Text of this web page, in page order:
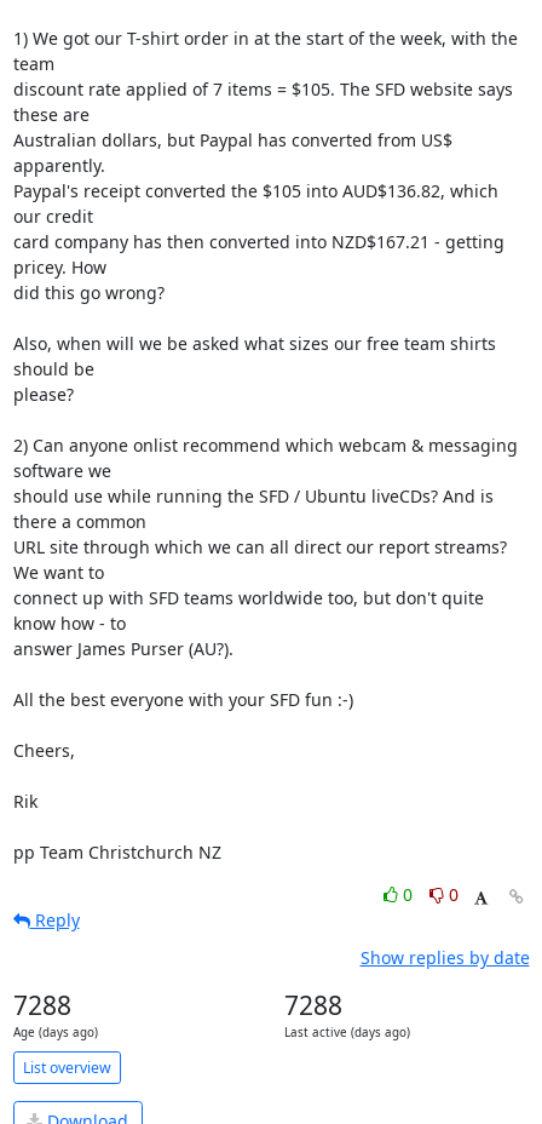
1) We got our T-shirt order in at the start of the week, with the
team
discount rate applied of 7 items = $105. The SFD website says
these are
Australian dollars, but Paypal has converted from US$
apparently.
Paypal's receipt converted the $105 into AUD$136.82, which
our credit
card company has then converted into NZD$167.21 - getting
pricey. How
did this go wrong?
Also, when will we be asked what sizes our free team shirts
should be
please?
2) Can anyone onlist recommend which webcam & messaging
software we
should use while running the SFD / Ubuntu liveCDs? And is
there a common
URL site through which we can all direct our report streams?
We want to
connect up with SFD teams worldwide too, but don't quite
know how - to
answer James Purser (AU?).
All the best everyone with your SFD fun :-)
Cheers,
Rik
pp Team Christchurch NZ
0
0
Reply
Show replies by date
7288
Age (days ago)
7288
Last active (days ago)
List overview